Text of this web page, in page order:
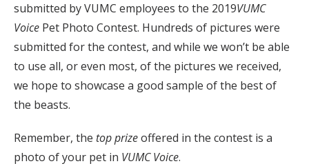
submitted by VUMC employees to the 2019VUMC
Voice Pet Photo Contest. Hundreds of pictures were
submitted for the contest, and while we won’t be able
to use all, or even most, of the pictures we received,
we hope to showcase a good sample of the best of
the beasts.
Remember, the top prizeoffered in the contest is a
photo of your pet in VUMC Voice.